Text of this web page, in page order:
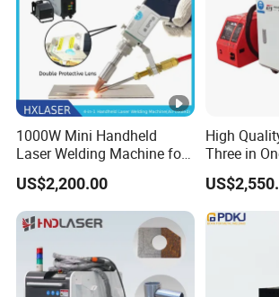
1000W Mini Handheld
Laser Welding Machine for
Metal CS Plate Tube 3 in 1
Laser Welder Cutter Cleaner
with Factory Price
US$2,200.00
High
Three in
Machine
Cleaning
Industrial
Machine